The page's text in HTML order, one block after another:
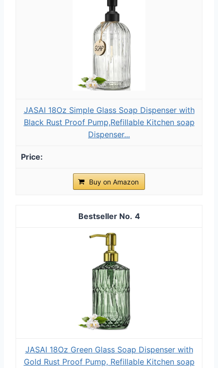
JASAI 18Oz Simple Glass Soap Dispenser with
Black Rust Proof Pump,Refillable Kitchen soap
Dispenser...
Buy on Amazon
4
JASAI 18Oz Green Glass Soap Dispenser with
Gold Rust Proof Pump, Refillable Kitchen soap